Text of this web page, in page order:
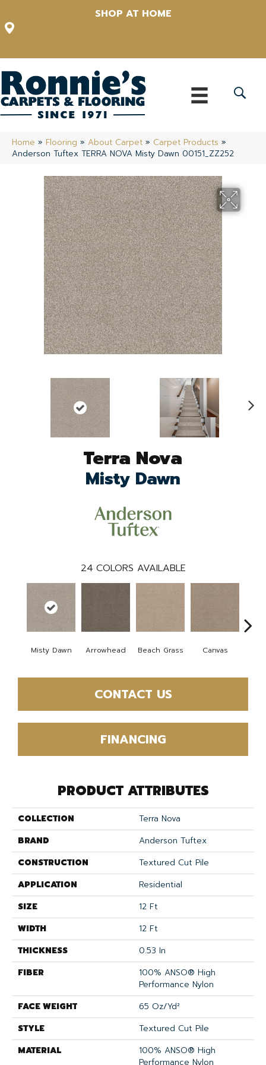
SHOP AT HOME
Home » Flooring » About Carpet » Carpet Products »
Anderson Tuftex TERRA NOVA Misty Dawn 00151_ZZ252
Terra Nova
Misty Dawn
24 COLORS AVAILABLE
Misty Dawn Arrowhead Beach Grass Canvas
CONTACT US
FINANCING
PRODUCT ATTRIBUTES
COLLECTION
Terra Nova
BRAND
Anderson Tuftex
CONSTRUCTION
Textured Cut Pile
APPLICATION
Residential
SIZE
12 Ft
WIDTH
12 Ft
THICKNESS
0.53 In
FIBER
100% ANSO® High
Performance Nylon
FACE WEIGHT
65 Oz/yd²
STYLE
Textured Cut Pile
MATERIAL
100% ANSO® High
Performance Nylon